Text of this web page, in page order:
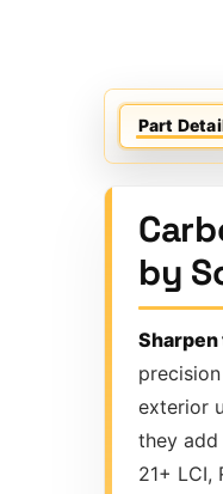
Part
by
exterior
they add
21+ LCI,